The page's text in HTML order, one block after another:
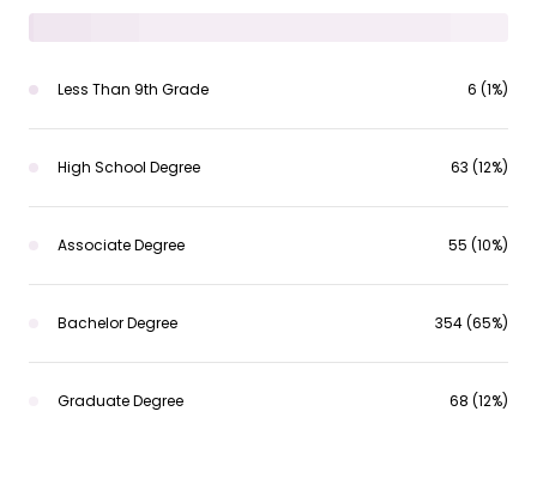
Less Than 9th Grade 6 (1%)
High School Degree 63 (12%)
Associate Degree 55 (10%)
Bachelor Degree 354 (65%)
Graduate Degree 68 (12%)